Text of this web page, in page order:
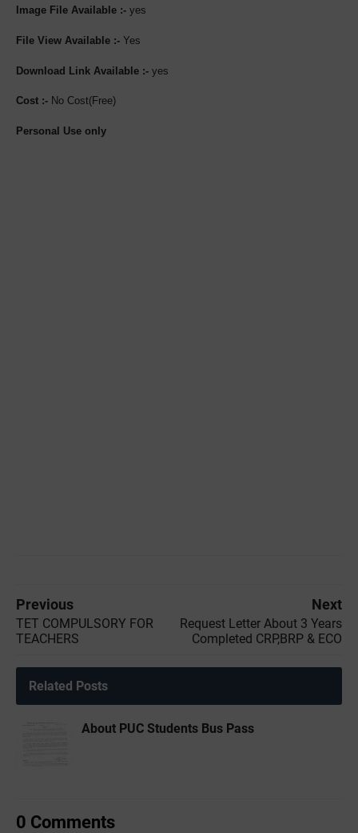
Image File Available :- yes
File View Available :- Yes
Download Link Available :- yes
Cost :- No Cost(Free)
Personal Use only
Previous
TET COMPULSORY FOR
TEACHERS
Next
Request Letter About 3 Years
Completed CRP,BRP & ECO
Related Posts
About PUC Students Bus Pass
0 Comments